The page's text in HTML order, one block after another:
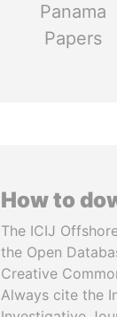
Panama
Papers
How to
The ICIJ
the Open
Creative
Always cite the